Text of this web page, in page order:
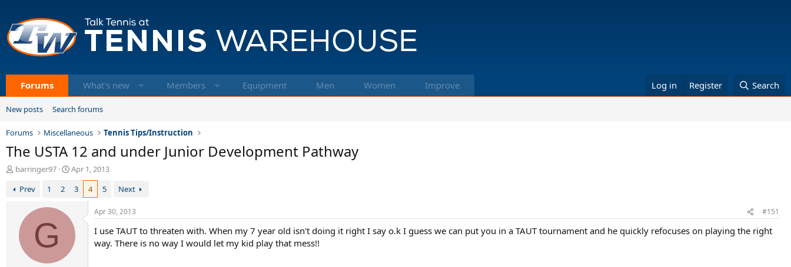
Forums What's new Members Equipment Men Women Improve Log in Register Search
New posts Search forums
Forums Miscellaneous Tennis Tips/Instruction
The USTA 12 and under Junior Development Pathway
T
r
barringer97
S
a
d
a
e
Apr 1, 2013
Prev
1 2 3 4 5 Next
G
Apr 30, 2013 #151
I use TAUT to threaten with. When my 7 year old isn't doing it right I say o.k I guess we can put you in a TAUT tournament and he quickly refocuses on playing the right
way. There is no way I would let my kid play that mess!!